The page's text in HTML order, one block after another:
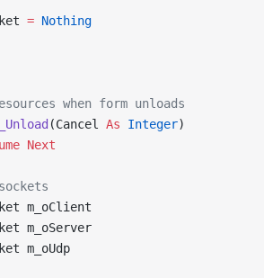
= Nothing
when form unloads
(Cancel As Integer)
Next
m_oClient
m_oServer
m_oUdp